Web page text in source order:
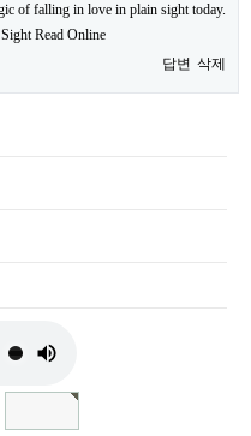
of falling in love in plain sight today.
Read Online
답변 삭제